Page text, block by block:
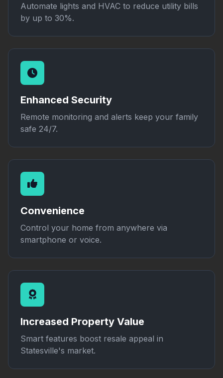
Automate lights and HVAC to reduce utility bills
by up to 30%.
Enhanced Security
Remote monitoring and alerts keep your family
safe 24/7.
Convenience
Control your home from anywhere via
smartphone or voice.
Increased Property Value
Smart features boost resale appeal in
Statesville's market.